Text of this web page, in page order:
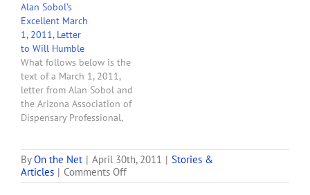
On April 15 2011 Mr.
Humble was questioned
by the Arizona Business
Journal concerning our
removal demands. His
peculiar response raises
legitimate questions of his
competency. When asked
about…
Alan Sobol’s
Excellent March
1, 2011, Letter
to Will Humble
What follows below is the
text of a March 1, 2011,
letter from Alan Sobol and
the Arizona Association of
Dispensary Professional,
Services Director Will
Humble. Alan asks that
DHS immediately clarify
ByOn the Net | April 30th, 2011 | Stories &
Articles | Comments Offon
Alan